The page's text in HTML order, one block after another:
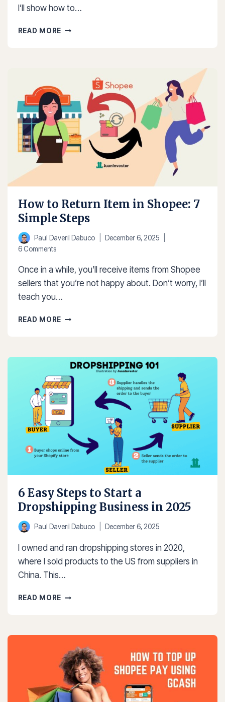
I’ll show how to…
READ MOREHOW
2025:
STEP-
BY-
STEP
GUIDE
How to Return Item in Shopee: 7
Simple Steps
Paul Daveril Dabuco
December 6, 2025
6 Comments
Once in a while, you’ll receive items from Shopee
sellers that you’re not happy about. Don’t worry, I’ll
teach you…
READ MOREHOW
IN
SHOPEE:
7
SIMPLE
STEPS
6 Easy Steps to Start a
Dropshipping Business in 2025
Paul Daveril Dabuco December 6, 2025
I owned and ran dropshipping stores in 2020,
where I sold products to the US from suppliers in
China. This…
READ MORE6
START
DROPSHIPPING
BUSINESS
IN
2025